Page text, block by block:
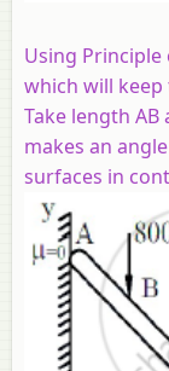
Using
which will
Take length AB
makes an
surfaces in